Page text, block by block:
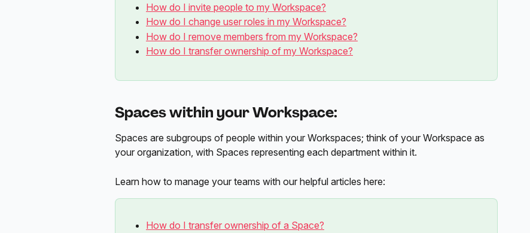
How do I invite people to my Workspace?
How do I change user roles in my Workspace?
How do I remove members from my Workspace?
How do I transfer ownership of my Workspace?
Spaces within your Workspace:
Spaces are subgroups of people within your Workspaces; think of your Workspace as
your organization, with Spaces representing each department within it.
Learn how to manage your teams with our helpful articles here:
How do I transfer ownership of a Space?